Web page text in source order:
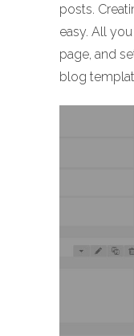
posts.
easy. All
page, and
blog